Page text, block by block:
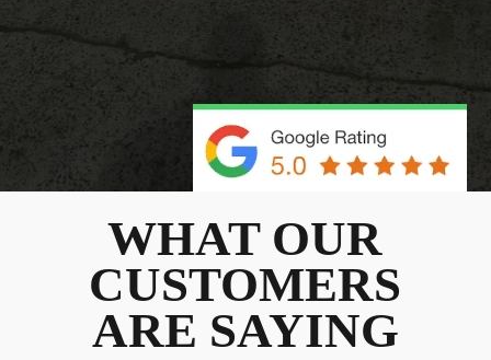
WHAT OUR
CUSTOMERS
ARE SAYING